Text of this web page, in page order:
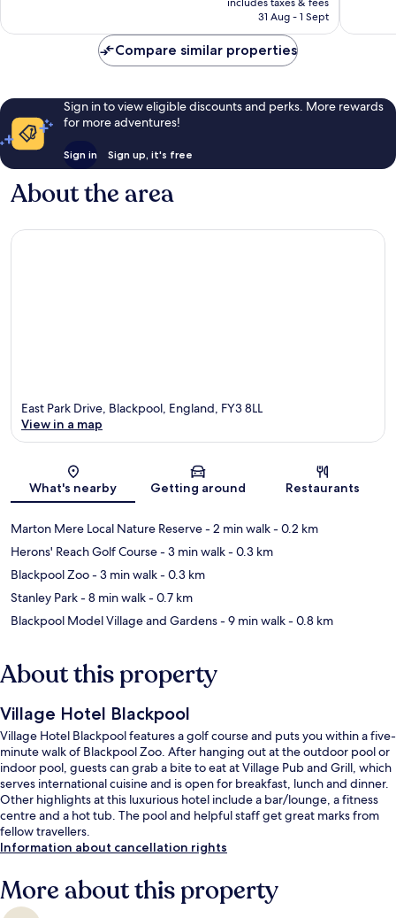
is
31 Aug - 1 Sept
reviews
Compare similar properties
Sign in to view eligible discounts and perks. More rewards
for more adventures!
Sign in Sign up, it's free
About the area
Map
East Park Drive, Blackpool, England, FY3 8LL
View in a map
What's nearby Getting around Restaurants
Marton Mere Local Nature Reserve- 2 min walk- 0.2 km
Herons' Reach Golf Course- 3 min walk- 0.3 km
Blackpool Zoo- 3 min walk- 0.3 km
Stanley Park- 8 min walk- 0.7 km
Blackpool Model Village and Gardens- 9 min walk- 0.8 km
About this property
Village Hotel Blackpool
Village Hotel Blackpool features a golf course and puts you within a five-
minute walk of Blackpool Zoo. After hanging out at the outdoor pool or
indoor pool, guests can grab a bite to eat at Village Pub and Grill, which
serves international cuisine and is open for breakfast, lunch and dinner.
Other highlights at this luxurious hotel include a bar/lounge, a fitness
centre and a hot tub. The pool and helpful staff get great marks from
fellow travellers.
Information about cancellation rights
More about this property